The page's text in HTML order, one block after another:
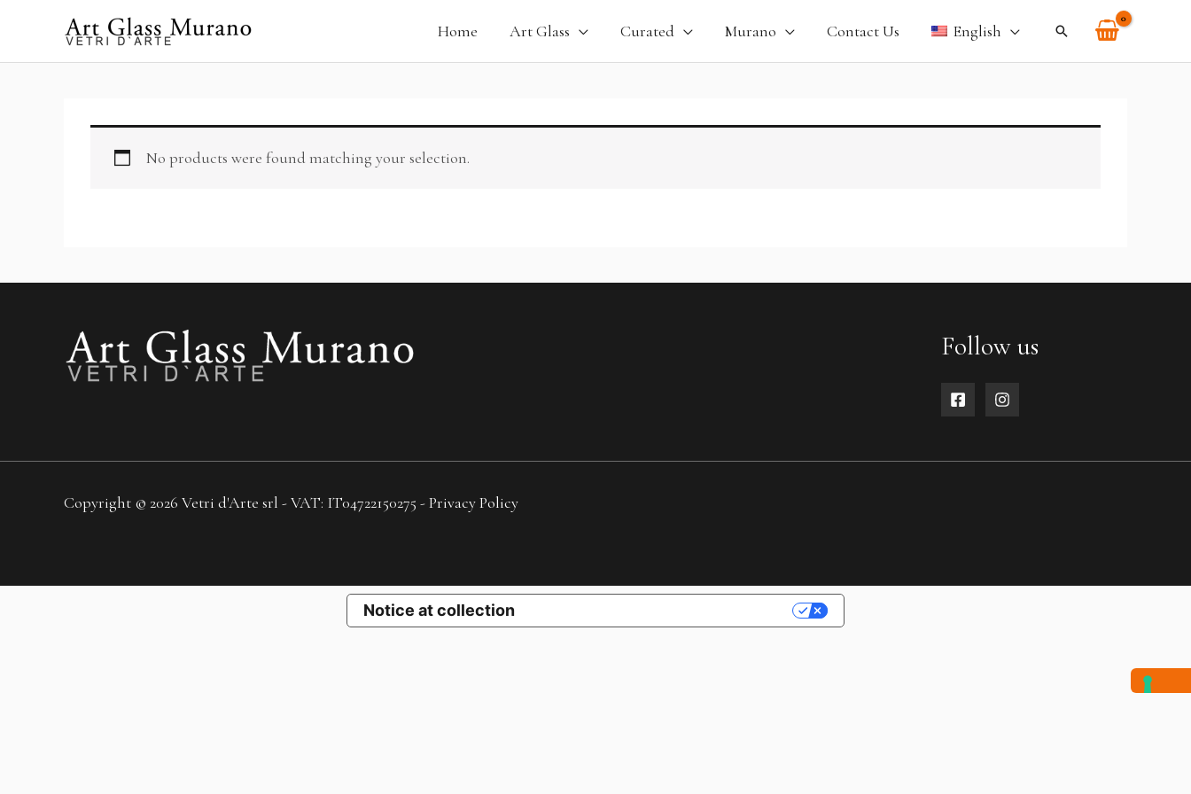
Home Art Glass Curated Murano Contact Us English Search
No products were found matching your selection.
Follow us
Copyright © 2026 Vetri d'Arte srl - VAT: IT04722150275 -Privacy Policy
Notice at collection